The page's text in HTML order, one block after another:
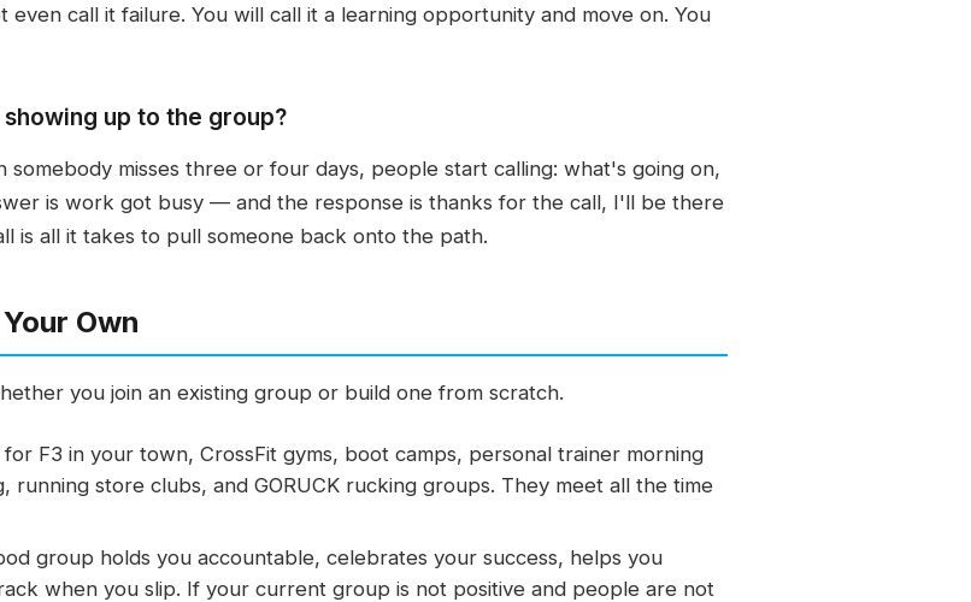
call it failure. You will call it a learning opportunity and move on. You
up to the group?
misses three or four days, people start calling: what's going on,
is work got busy — and the response is thanks for the call, I'll be there
is all it takes to pull someone back onto the path.
Own
you join an existing group or build one from scratch.
F3 in your town, CrossFit gyms, boot camps, personal trainer morning
running store clubs, and GORUCK rucking groups. They meet all the time
group holds you accountable, celebrates your success, helps you
when you slip. If your current group is not positive and people are not